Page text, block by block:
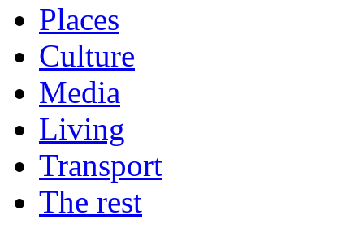
Places
Culture
Media
Living
Transport
The rest